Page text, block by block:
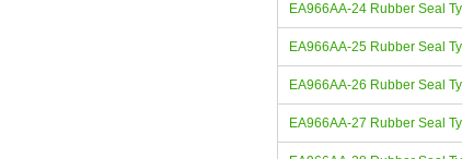
EA966AA-24 Rubber Seal
EA966AA-25 Rubber Seal
EA966AA-26 Rubber Seal
EA966AA-27 Rubber Seal